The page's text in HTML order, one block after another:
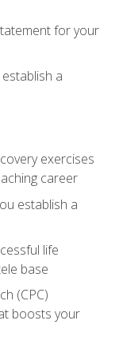
for your
a
exercises
career
establish a
life
base
(CPC)
boosts your